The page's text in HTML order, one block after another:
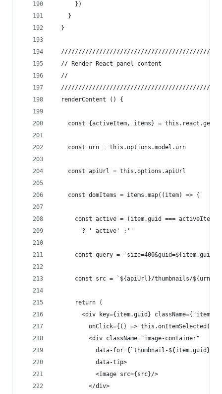
      })
    }
  }
  // Render React panel content
  //
  renderContent () {
const {activeItem, items} =
    const urn = this.options.model.urn
    const apiUrl = this.options.apiUrl
    const domItems = items.map((item) => {
const active = (item.guid ===
        ? ' active' :''
      const query = `size=400&guid=${item.guid}`
const src = `${apiUrl}/thumbnails/
      return (
<div key={item.guid} className={"item"
onClick={() =>
          <div className="image-container"
            data-for={`thumbnail-${item.guid}`}
            data-tip>
            <Image src={src}/>
          </div>